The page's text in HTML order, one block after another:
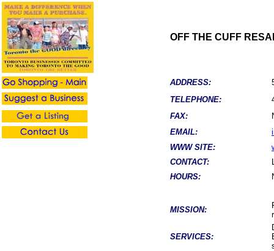
OFF THE CUFF
ADDRESS:
TELEPHONE:
FAX:
EMAIL:
WWW SITE:
CONTACT:
HOURS:
MISSION:
SERVICES: